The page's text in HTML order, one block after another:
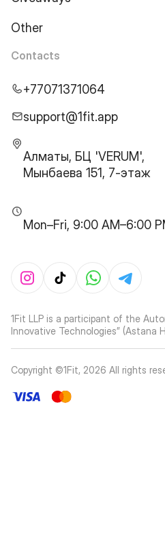
Other
Contacts
+77071371064
support@1fit.app
Алматы, БЦ 'VERUM',
Мынбаева 151, 7-этаж
Mon–Fri, 9:00 AM–6:00
1Fit LLP is a participant of the
Innovative Technologies” (Astana
Copyright ©1Fit, 2026 All rights